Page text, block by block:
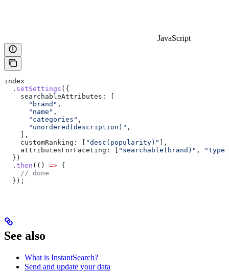
JavaScript
index
  .
setSettings ({
    searchableAttributes:
      "brand"
,
      "name"
,
      "categories"
,
      "unordered(description)"
,
    ],
    customRanking:
"desc(popularity)"
],
    attributesForFaceting:
"searchable(brand)" ,
"type"
  })
  .
then (() => {
    // done
  });
See also
What is InstantSearch?
Send and update your data